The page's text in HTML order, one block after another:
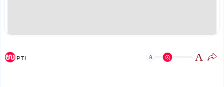
PTI A A